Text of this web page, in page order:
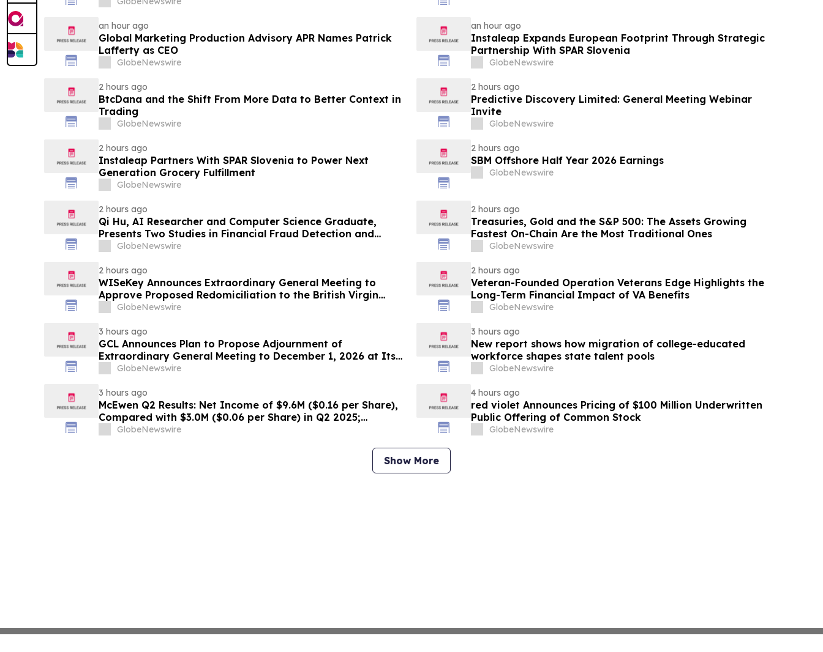
an hour ago
Global Marketing Production Advisory APR Names Patrick
Lafferty as CEO
GlobeNewswire
an hour ago
Instaleap Expands European Footprint Through Strategic
Partnership With SPAR Slovenia
GlobeNewswire
2 hours ago
BtcDana and the Shift From More Data to Better Context in
Trading
GlobeNewswire
2 hours ago
Predictive Discovery Limited: General Meeting Webinar
Invite
GlobeNewswire
2 hours ago
Instaleap Partners With SPAR Slovenia to Power Next
Generation Grocery Fulfillment
GlobeNewswire
2 hours ago
SBM Offshore Half Year 2026 Earnings
GlobeNewswire
2 hours ago
Qi Hu, AI Researcher and Computer Science Graduate,
Presents Two Studies in Financial Fraud Detection and
Explainable AI at ICIC 2026
GlobeNewswire
2 hours ago
Treasuries, Gold and the S&P 500: The Assets Growing
Fastest On-Chain Are the Most Traditional Ones
GlobeNewswire
2 hours ago
WISeKey Announces Extraordinary General Meeting to
Approve Proposed Redomiciliation to the British Virgin
Islands
GlobeNewswire
2 hours ago
Veteran-Founded Operation Veterans Edge Highlights the
Long-Term Financial Impact of VA Benefits
GlobeNewswire
3 hours ago
GCL Announces Plan to Propose Adjournment of
Extraordinary General Meeting to December 1, 2026 at Its
August 7, 2026 Meeting
GlobeNewswire
3 hours ago
New report shows how migration of college-educated
workforce shapes state talent pools
GlobeNewswire
3 hours ago
McEwen Q2 Results: Net Income of $9.6M ($0.16 per Share),
Compared with $3.0M ($0.06 per Share) in Q2 2025;
Exploration Results Driving Resource Growth Across All Sites;
GlobeNewswire
4 hours ago
red violet Announces Pricing of $100 Million Underwritten
Public Offering of Common Stock
GlobeNewswire
Show More